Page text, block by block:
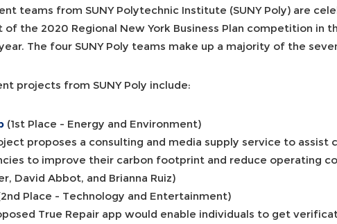
teams from SUNY Polytechnic Institute (SUNY Poly) are
the 2020 Regional New York Business Plan competition in
The four SUNY Poly teams make up a majority of the
projects from SUNY Poly include:
(1st Place - Energy and Environment)
proposes a consulting and media supply service to assist
to improve their carbon footprint and reduce operating
David Abbot, and Brianna Ruiz)
Place - Technology and Entertainment)
True Repair app would enable individuals to get